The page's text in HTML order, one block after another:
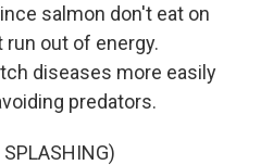
salmon don't eat on
out of energy.
diseases more easily
predators.
SPLASHING)